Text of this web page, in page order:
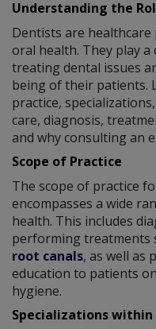
Understanding the
Dentists are
oral health. They play
treating dental issues
being of their patients.
practice,
care, diagnosis,
and why consulting an
Scope of Practice
The scope of practice
encompasses a wide
health. This includes
performing treatments
root canals, as well as
education to patients
hygiene.
Specializations